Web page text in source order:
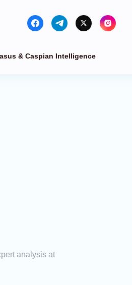
& Caspian Intelligence
analysis at